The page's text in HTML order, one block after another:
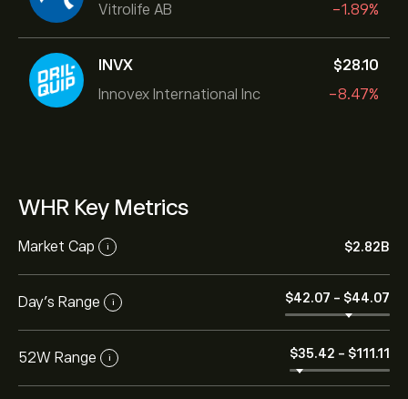
Vitrolife AB
-1.89%
INVX
Innovex International Inc
‎$‎28.10
-8.47%
WHR Key Metrics
Market Cap i ‎$‎2.82B
Day’s Range i ‎$‎42.07 - ‎$‎44.07
52W Range i ‎$‎35.42 - ‎$‎111.11